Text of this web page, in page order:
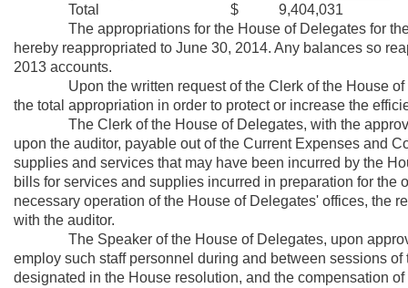
Total $ 9,404,031
The appropriations for the House of Delegates for the
hereby reappropriated to June 30, 2014. Any balances so
2013 accounts.
Upon the written request of the Clerk of the House of
the total appropriation in order to protect or increase the
The Clerk of the House of Delegates, with the approval
upon the auditor, payable out of the Current Expenses and
supplies and services that may have been incurred by the
bills for services and supplies incurred in preparation for the
necessary operation of the House of Delegates' offices, the
with the auditor.
The Speaker of the House of Delegates, upon
employ such staff personnel during and between sessions
designated in the House resolution, and the compensation